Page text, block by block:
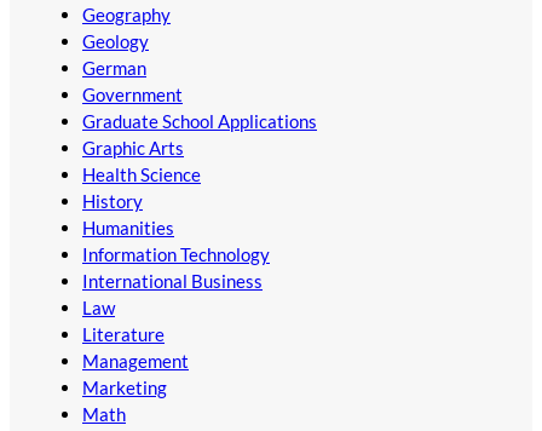
Geography
Geology
German
Government
Graduate School Applications
Graphic Arts
Health Science
History
Humanities
Information Technology
International Business
Law
Literature
Management
Marketing
Math